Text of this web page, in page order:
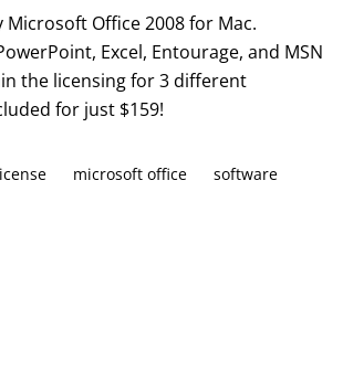
Microsoft Office 2008 for Mac.
Excel, Entourage, and MSN
the licensing for 3 different
for just $159!
microsoft office software